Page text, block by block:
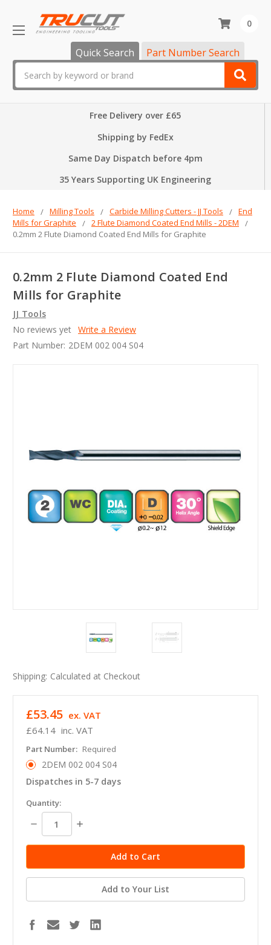
Quick Search Part Number Search
0
Free Delivery over £65
Shipping by FedEx
Same Day Dispatch before 4pm
35 Years Supporting UK Engineering
Home Milling Tools Carbide Milling Cutters - JJ Tools
End
Mills for Graphite
2 Flute Diamond Coated End Mills - 2DEM
0.2mm 2 Flute Diamond Coated End Mills for Graphite
0.2mm 2 Flute Diamond Coated End
Mills for Graphite
JJ Tools
No reviews yet Write a Review
Part Number: 2DEM 002 004 S04
Shipping: Calculated at Checkout
£64.14 inc. VAT
£53.45 ex. VAT
Part Number: Required
2DEM 002 004 S04
Dispatches in 5-7 days
in
stock
Quantity:
Decrease
Quantity:
Increase
Add to Your List